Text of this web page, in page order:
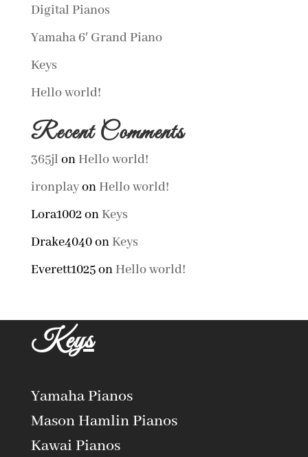
Digital Pianos
Yamaha 6′ Grand Piano
Keys
Hello world!
Recent Comments
365jl onHello world!
ironplayonHello world!
Lora1002onKeys
Drake4040onKeys
Everett1025onHello world!
Keys
Yamaha Pianos
Mason Hamlin Pianos
Kawai Pianos